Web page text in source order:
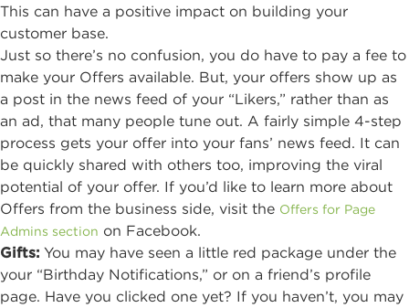
This can have a positive impact on building your
customer base.
Just so there’s no confusion, you do have to pay a fee to
make your Offers available. But, your offers show up as
a post in the news feed of your “Likers,” rather than as
an ad, that many people tune out. A fairly simple 4-step
process gets your offer into your fans’ news feed. It can
be quickly shared with others too, improving the viral
potential of your offer. If you’d like to learn more about
Offers from the business side, visit the Offers for Page
Admins section on Facebook.
Gifts: You may have seen a little red package under the
your “Birthday Notifications,” or on a friend’s profile
page. Have you clicked one yet? If you haven’t, you may